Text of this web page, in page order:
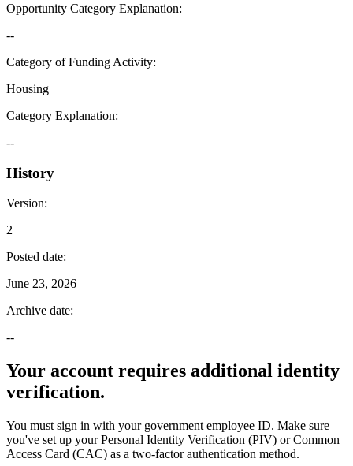
Opportunity Category Explanation:
--
Category of Funding Activity:
Housing
Category Explanation:
--
History
Version:
2
Posted date:
June 23, 2026
Archive date:
--
Your account requires additional identity
verification.
You must sign in with your government employee ID. Make sure
you've set up your Personal Identity Verification (PIV) or Common
Access Card (CAC) as a two-factor authentication method.